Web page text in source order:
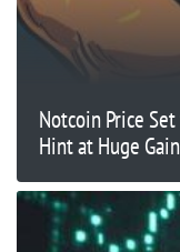
Notcoin Price
Hint at Huge